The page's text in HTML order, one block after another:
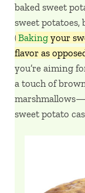
baked sweet
sweet potatoes,
( Baking your
flavor as
you’re aiming
a touch of
sweet potato